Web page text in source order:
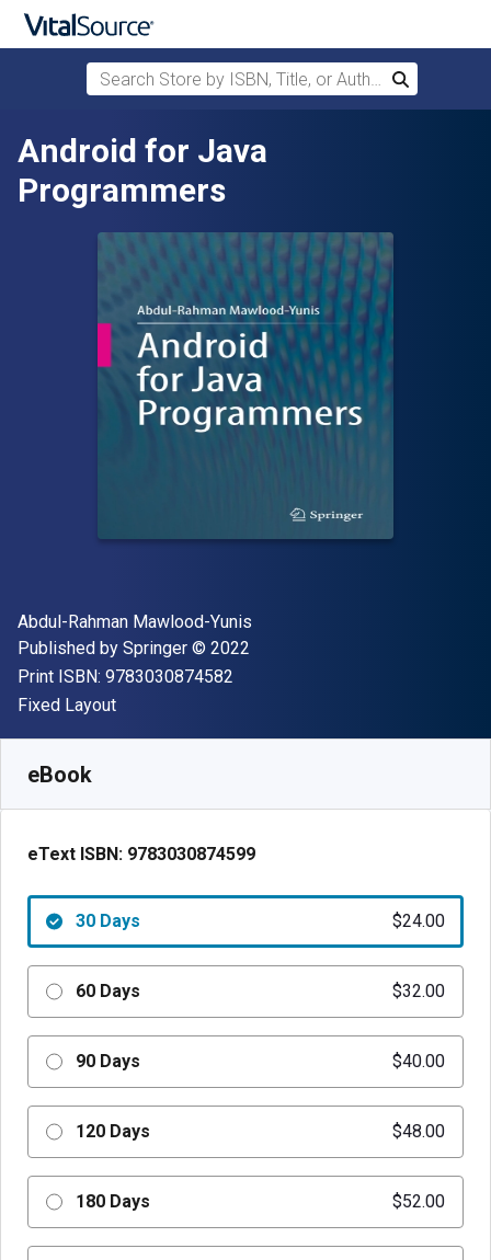
Skip to main content
Search Store by ISBN, Title, or Author
Search
Android for Java
Programmers
Author(s)
Abdul-Rahman Mawlood-Yunis
Publisher
Published by Springer Copyright
© 2022
Print ISBN: 9783030874582
Format
Fixed Layout
eBook
eText ISBN: 9783030874599
30 Days $24.00
60 Days $32.00
90 Days $40.00
120 Days $48.00
180 Days $52.00